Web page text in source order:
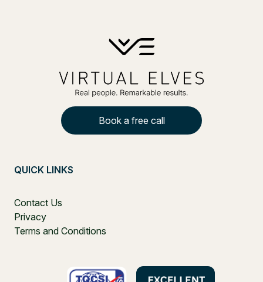
Book a free call
QUICK LINKS
Contact Us
Privacy
Terms and Conditions